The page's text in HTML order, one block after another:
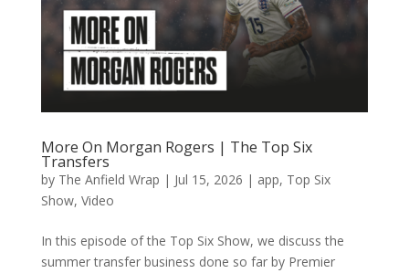
More On Morgan Rogers | The Top Six
Transfers
by The Anfield Wrap | Jul 15, 2026 | app, Top Six
Show, Video
In this episode of the Top Six Show, we discuss the
summer transfer business done so far by Premier